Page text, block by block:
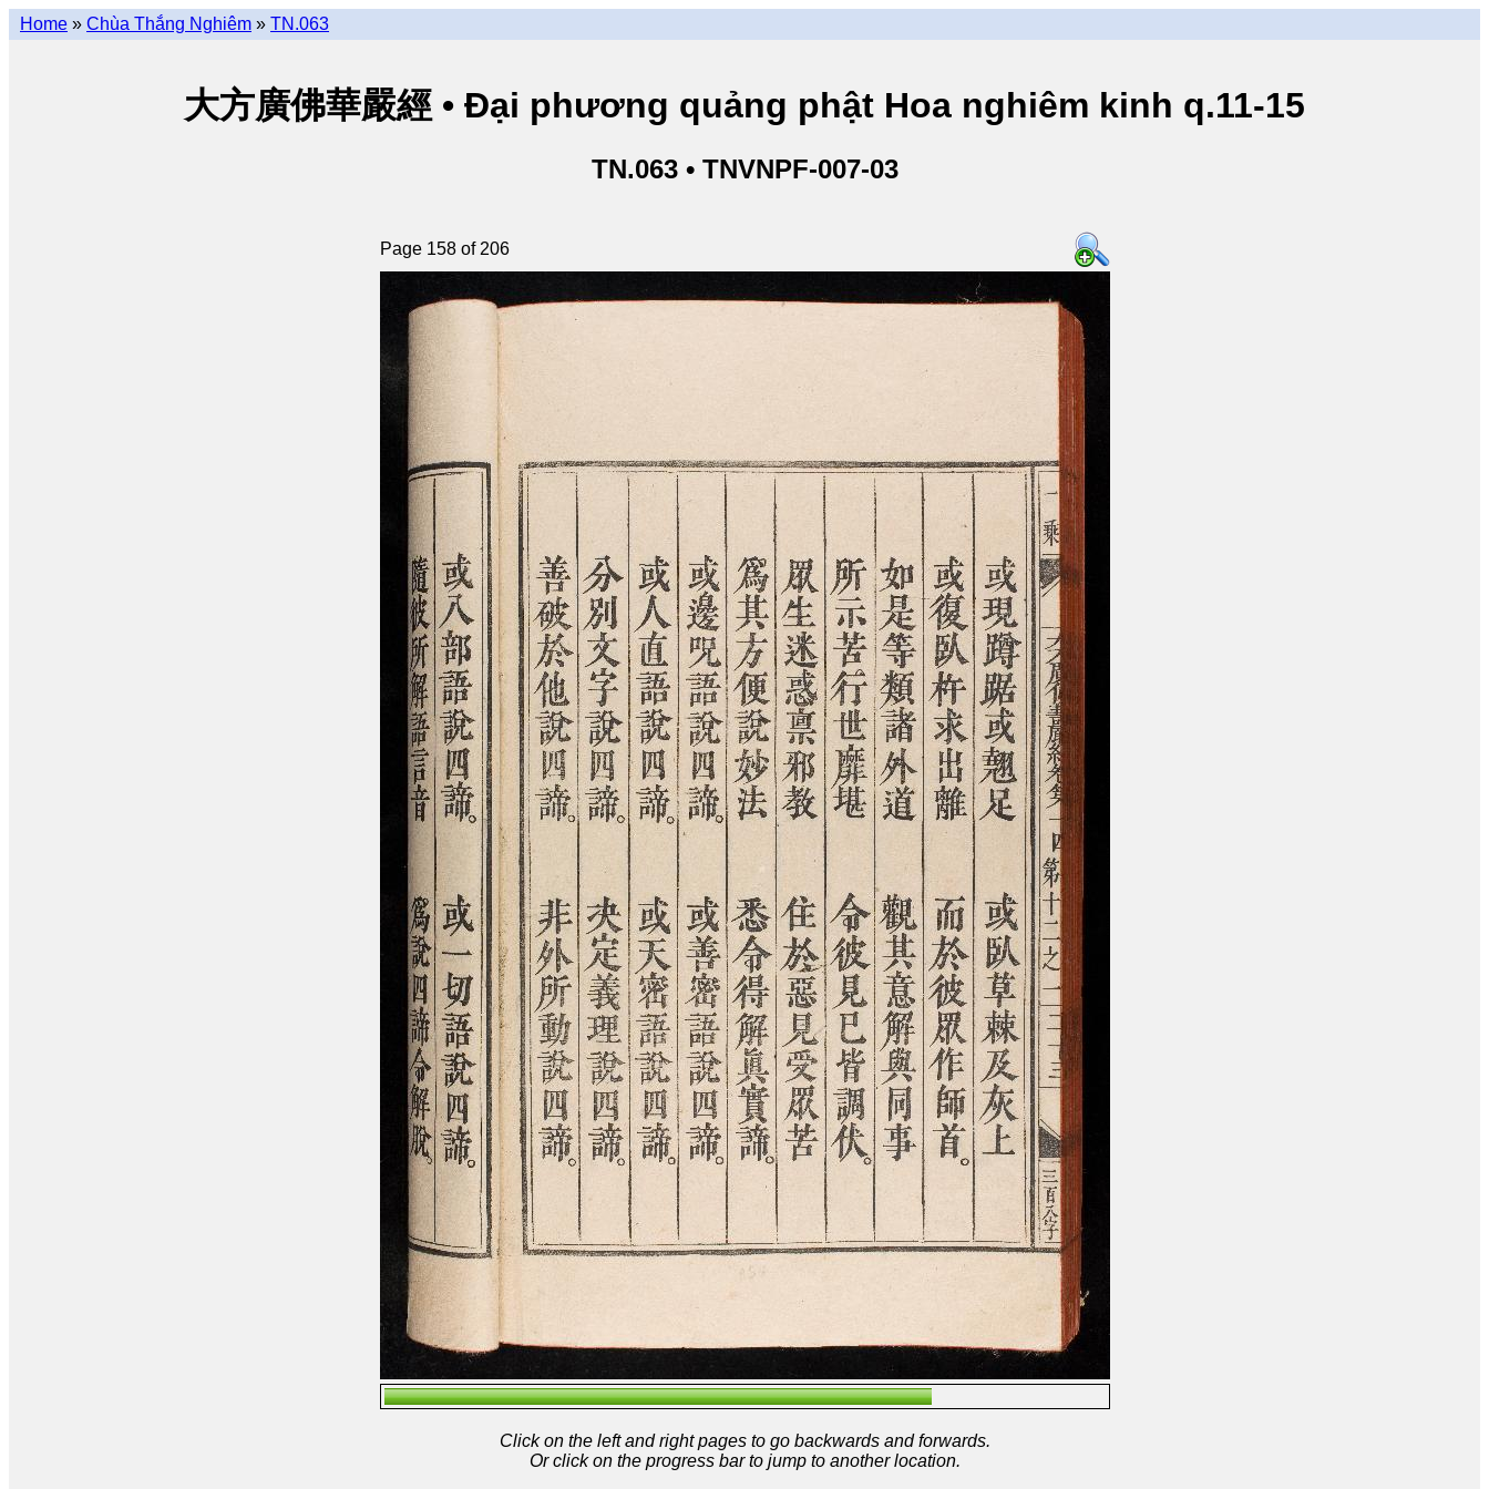
Home » Chùa Thắng Nghiêm » TN.063
大方廣佛華嚴經 • Đại phương quảng phật Hoa nghiêm kinh q.11-15
TN.063 • TNVNPF-007-03
Page 158 of 206
Click on the left and right pages to go backwards and forwards.
Or click on the progress bar to jump to another location.